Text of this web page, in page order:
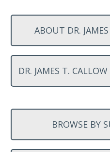
ABOUT DR.
DR. JAMES T.
BROWSE BY